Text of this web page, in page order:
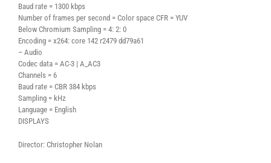
Baud rate = 1300 kbps
Number of frames per second = Color space CFR = YUV
Below Chromium Sampling = 4: 2: 0
Encoding = x264: core 142 r2479 dd79a61
– Audio
Codec data = AC-3 | A_AC3
Channels = 6
Baud rate = CBR 384 kbps
Sampling = kHz
Language = English
DISPLAYS
Director: Christopher Nolan